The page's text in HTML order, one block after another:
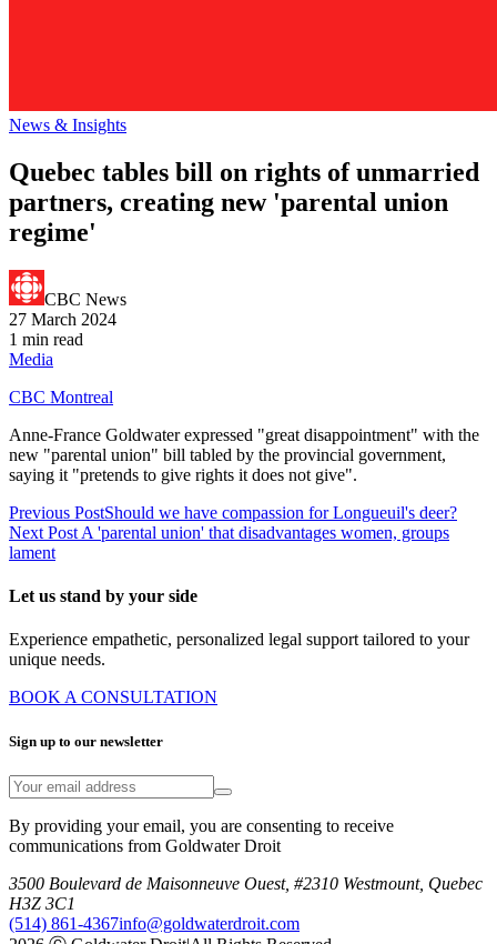
News & Insights
Quebec tables bill on rights of unmarried
partners, creating new 'parental union
regime'
CBC News
27 March 2024
1 min read
Media
CBC Montreal
Anne-France Goldwater expressed "great disappointment" with the
new "parental union" bill tabled by the provincial government,
saying it "pretends to give rights it does not give".
Previous PostShould we have compassion for Longueuil's deer?
Next Post A 'parental union' that disadvantages women, groups
lament
Let us stand by your side
Experience empathetic, personalized legal support tailored to your
unique needs.
BOOK A CONSULTATION
Sign up to our newsletter
By providing your email, you are consenting to receive
communications from Goldwater Droit
3500 Boulevard de Maisonneuve Ouest, #2310 Westmount, Quebec
H3Z 3C1
(514) 861-4367info@goldwaterdroit.com